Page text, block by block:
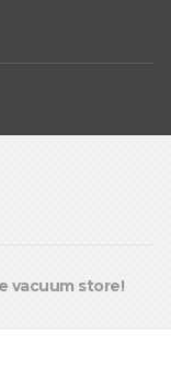
vacuum store!